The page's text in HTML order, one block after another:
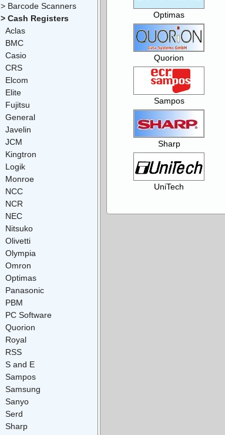
Optimas
Quorion
Sampos
Sharp
UniTech
> Barcode Scanners
> Cash Registers
Aclas
BMC
Casio
CRS
Elcom
Elite
Fujitsu
General
Javelin
JCM
Kingtron
Logik
Monroe
NCC
NCR
NEC
Nitsuko
Olivetti
Olympia
Omron
Optimas
Panasonic
PBM
PC Software
Quorion
Royal
RSS
S and E
Sampos
Samsung
Sanyo
Serd
Sharp